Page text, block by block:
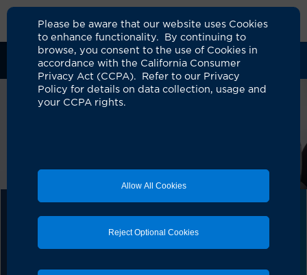
Please be aware that our website uses Cookies
to enhance functionality. By continuing to
browse, you consent to the use of Cookies in
accordance with the California Consumer
Privacy Act (CCPA). Refer to our Privacy
Policy for details on data collection, usage and
your CCPA rights.
Allow All Cookies
Reject Optional Cookies
Clinical Trials Participants Sponsors
UCI Alpha Clinic
of the California Institute for Regenerative Medicine